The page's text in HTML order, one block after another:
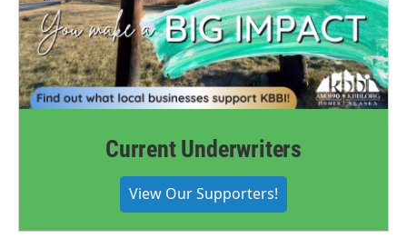
Current Underwriters
View Our Supporters!